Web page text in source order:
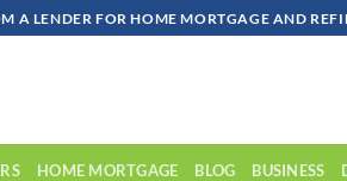
A LENDER FOR HOME MORTGAGE AND
HOME MORTGAGE BLOG BUSINESS